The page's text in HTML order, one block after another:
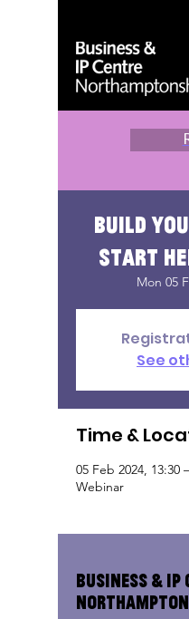
Build
start
Mon 05
See
Time &
05 Feb 2024, 13:30
Webinar
Business &